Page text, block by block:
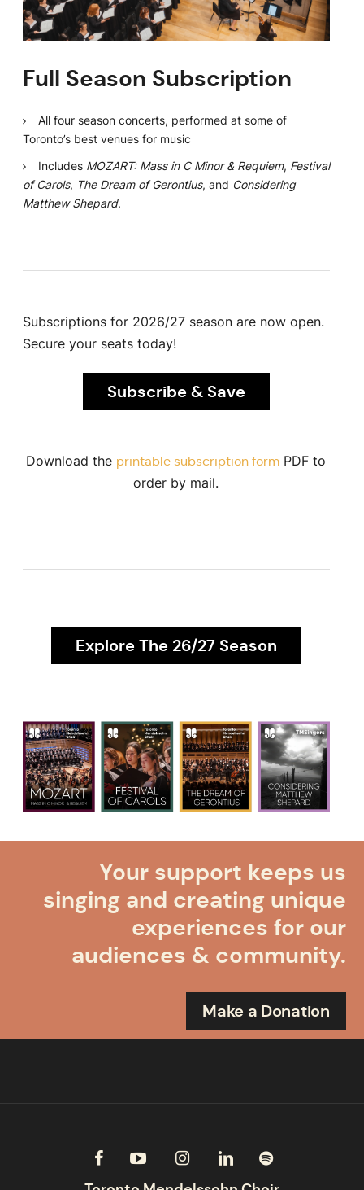
Full Season Subscription
All four season concerts, performed at some of
Toronto’s best venues for music
Includes MOZART: Mass in C Minor & Requiem, Festival
of Carols, The Dream of Gerontius, and Considering
Matthew Shepard.
Subscriptions for 2026/27 season are now open.
Secure your seats today!
Subscribe & Save
Download the printable subscription form PDF to
order by mail.
Explore The 26/27 Season
Your support keeps us
singing and creating unique
experiences for our
audiences & community.
Make a Donation